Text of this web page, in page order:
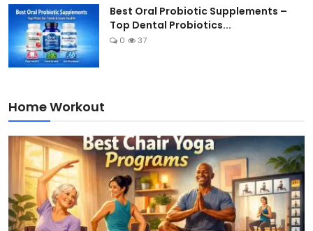
Best Oral Probiotic Supplements –
Top Dental Probiotics...
0 37
Home Workout